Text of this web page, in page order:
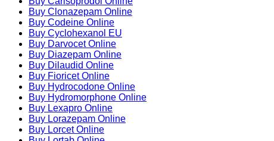
Buy Clonazepam Online
Buy Codeine Online
Buy Cyclohexanol EU
Buy Darvocet Online
Buy Diazepam Online
Buy Dilaudid Online
Buy Fioricet Online
Buy Hydrocodone Online
Buy Hydromorphone Online
Buy Lexapro Online
Buy Lorazepam Online
Buy Lorcet Online